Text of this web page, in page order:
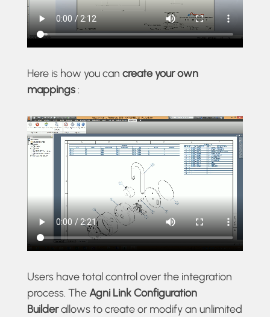
Here is how you can create your own
mappings:
Users have total control over the integration
process. TheAgni LinkConfiguration
Builderallows to create or modify an unlimited